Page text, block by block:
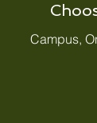
Campus,